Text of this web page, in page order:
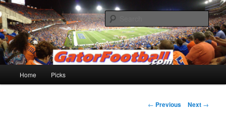
Skip
to
primary
content Gatorfootball.com
Home Picks
Post
← Previous Next →